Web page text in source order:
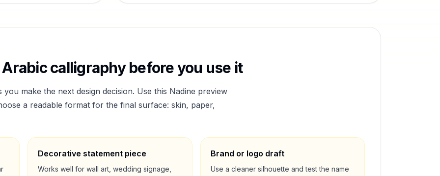
calligraphy before you use it
make the next design decision. Use this Nadine preview
a readable format for the final surface: skin, paper,
Decorative statement piece
Works well for wall art, wedding signage,
Brand or logo draft
Use a cleaner silhouette and test the name